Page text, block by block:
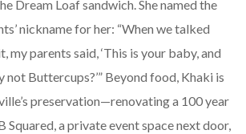
Dream Loaf sandwich. She named the
nickname for her: “When we talked
my parents said, ‘This is your baby, and
not Buttercups?’” Beyond food, Khaki is
preservation—renovating a 100 year
Squared, a private event space next door,